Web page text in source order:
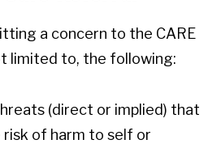
a concern to the CARE
limited to, the following:
(direct or implied) that
risk of harm to self or